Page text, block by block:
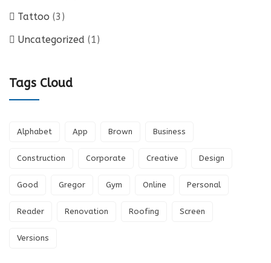
Tattoo (3)
Uncategorized (1)
Tags Cloud
Alphabet App Brown Business
Construction Corporate Creative Design
Good Gregor Gym Online Personal
Reader Renovation Roofing Screen
Versions